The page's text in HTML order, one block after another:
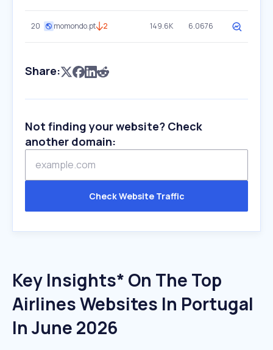
20 momondo.pt 2 149.6K 6.0676
Share:
Not finding your website? Check
another domain:
Check Website Traffic
Key Insights* On The Top
Airlines Websites In Portugal
In June 2026